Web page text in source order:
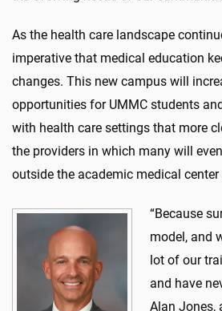
As the health care landscape
imperative that medical education
changes. This new campus will
opportunities for UMMC students
with health care settings that more
the providers in which many will
outside the academic medical center
“Because
model, and
lot of our
and have
Alan Jones,